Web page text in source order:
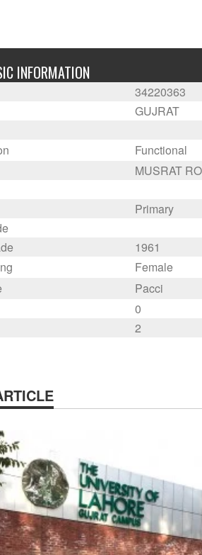
INFORMATION
34220363
GUJRAT
Functional
MUSRAT
Primary
1961
Female
Pacci
0
2